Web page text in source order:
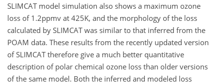
SLIMCAT model simulation also shows a maximum ozone
loss of 1.2ppmv at 425K, and the morphology of the loss
calculated by SLIMCAT was similar to that inferred from the
POAM data. These results from the recently updated version
of SLIMCAT therefore give a much better quantitative
description of polar chemical ozone loss than older versions
of the same model. Both the inferred and modeled loss